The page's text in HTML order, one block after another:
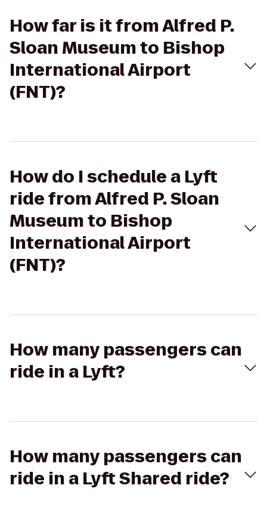
How far is it from Alfred P.
Sloan Museum to Bishop
International Airport
(FNT)?
How do I schedule a Lyft
ride from Alfred P. Sloan
Museum to Bishop
International Airport
(FNT)?
How many passengers can
ride in a Lyft?
How many passengers can
ride in a Lyft Shared ride?